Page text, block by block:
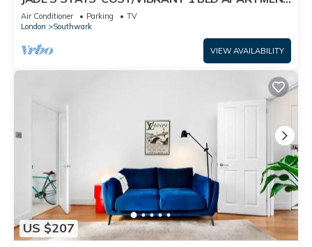
things to do nearby, you can check below to learn more.
IN TRENDY PECKHAM , LONDON
Air Conditioner Parking
TV
London
Southwark
VIEW AVAILABILITY
US $207